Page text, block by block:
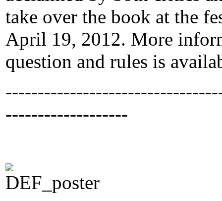
take over the book at the
April 19, 2012. More
question and rules is
-------------------